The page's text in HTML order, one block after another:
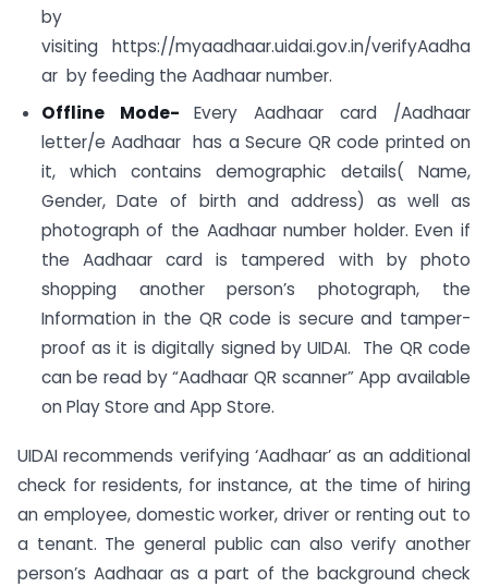
by
visiting https://myaadhaar.uidai.gov.in/verifyAadha
ar by feeding the Aadhaar number.
Offline Mode-Every Aadhaar card /Aadhaar
letter/e Aadhaar has a Secure QR code printed on
it, which contains demographic details( Name,
Gender, Date of birth and address) as well as
photograph of the Aadhaar number holder. Even if
the Aadhaar card is tampered with by photo
shopping another person’s photograph, the
Information in the QR code is secure and tamper-
proof as it is digitally signed by UIDAI. The QR code
can be read by “Aadhaar QR scanner” App available
on Play Store and App Store.
UIDAI recommends verifying ‘Aadhaar’ as an additional
check for residents, for instance, at the time of hiring
an employee, domestic worker, driver or renting out to
a tenant. The general public can also verify another
person’s Aadhaar as a part of the background check